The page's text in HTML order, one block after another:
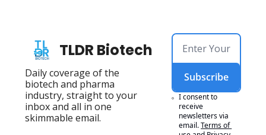
TLDR Biotech
Daily coverage of the
biotech and pharma
industry, straight to your
inbox and all in one
skimmable email.
Subscribe
I consent to
receive
newsletters via
email.Terms of